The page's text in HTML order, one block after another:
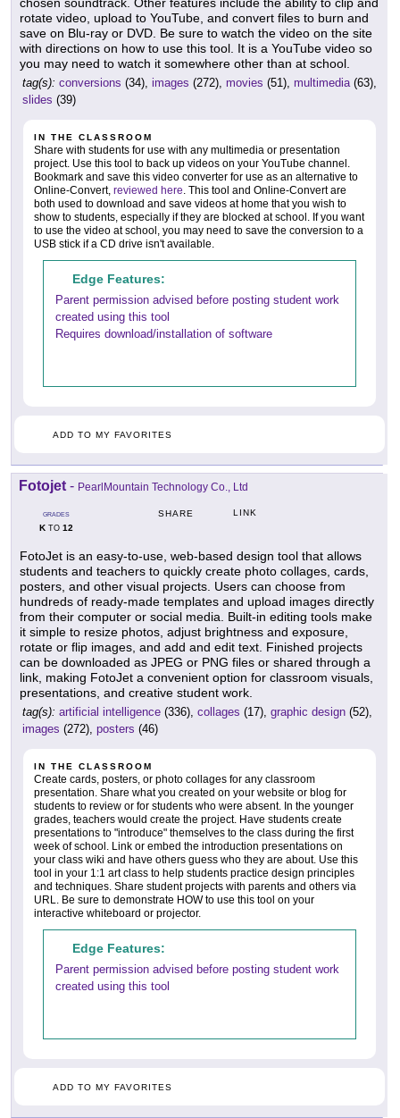
rotate video, upload to YouTube, and convert files to burn and
save on Blu-ray or DVD. Be sure to watch the video on the site
with directions on how to use this tool. It is a YouTube video so
you may need to watch it somewhere other than at school.
tag(s): conversions (34), images (272), movies (51), multimedia (63),
slides (39)
IN THE CLASSROOM
Share with students for use with any multimedia or presentation
project. Use this tool to back up videos on your YouTube channel.
Bookmark and save this video converter for use as an alternative to
Online-Convert, reviewed here . This tool and Online-Convert are
both used to download and save videos at home that you wish to
show to students, especially if they are blocked at school. If you want
to use the video at school, you may need to save the conversion to a
USB stick if a CD drive isn't available.
Edge Features:
Parent permission advised before posting student work
created using this tool
Requires download/installation of software
ADD TO MY FAVORITES
Fotojet - PearlMountain Technology Co., Ltd
GRADES
KTO 12
SHARE LINK
FotoJet is an easy-to-use, web-based design tool that allows
students and teachers to quickly create photo collages, cards,
posters, and other visual projects. Users can choose from
hundreds of ready-made templates and upload images directly
from their computer or social media. Built-in editing tools make
it simple to resize photos, adjust brightness and exposure,
rotate or flip images, and add and edit text. Finished projects
can be downloaded as JPEG or PNG files or shared through a
link, making FotoJet a convenient option for classroom visuals,
presentations, and creative student work.
tag(s): artificial intelligence (336), collages (17), graphic design (52),
images (272), posters (46)
IN THE CLASSROOM
Create cards, posters, or photo collages for any classroom
presentation. Share what you created on your website or blog for
students to review or for students who were absent. In the younger
grades, teachers would create the project. Have students create
presentations to "introduce" themselves to the class during the first
week of school. Link or embed the introduction presentations on
your class wiki and have others guess who they are about. Use this
tool in your 1:1 art class to help students practice design principles
and techniques. Share student projects with parents and others via
URL. Be sure to demonstrate HOW to use this tool on your
interactive whiteboard or projector.
Edge Features:
Parent permission advised before posting student work
created using this tool
ADD TO MY FAVORITES